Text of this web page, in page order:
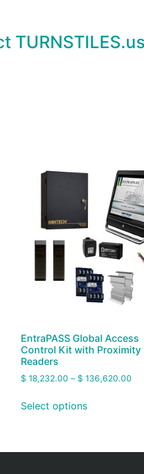
TURNSTILES.us
EntraPASS Global Access
Control Kit with Proximity
Readers
$ 18,232.00 – $ 136,620.00
Select options